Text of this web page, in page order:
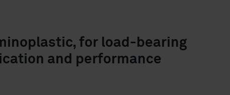
for load-bearing
and performance